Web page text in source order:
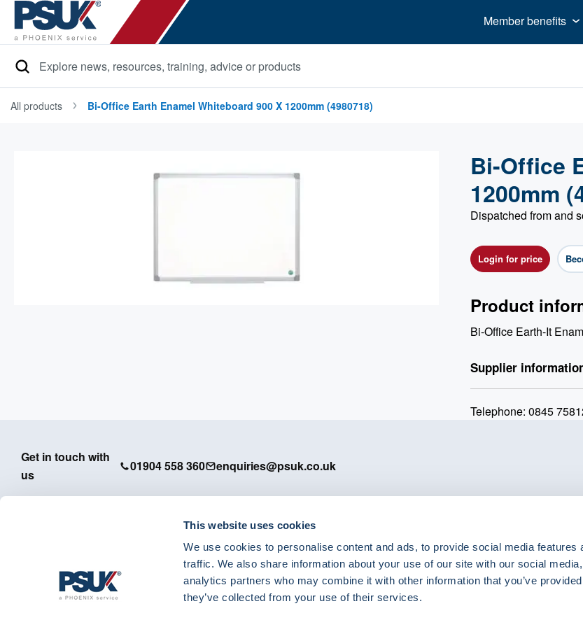
This website uses cookies
We use cookies to personalise content and ads, to provide social media features
traffic. We also share information about your use of our site with our social
analytics partners who may combine it with other information that you’ve
they’ve collected from your use of their services.
Member benefits
Search
All products Bi-Office Earth Enamel Whiteboard 900 X 1200mm (4980718)
Bi-Office
1200mm
Dispatched from and
Login for price
Product
Bi-Office Earth-It
Supplier
Telephone: 0845
Get in touch with
us
01904 558 360 enquiries@psuk.co.uk
PSUK - Footer Menu
APM
Dedicated Support
eShop
Astra